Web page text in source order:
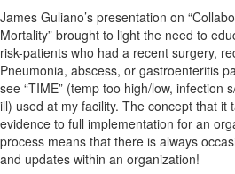
James Guliano’s presentation on
Mortality” brought to light the need to
risk-patients who had a recent surgery,
Pneumonia, abscess, or gastroenteritis
see “TIME” (temp too high/low, infection
ill) used at my facility. The concept that it
evidence to full implementation for an
process means that there is always
and updates within an organization!